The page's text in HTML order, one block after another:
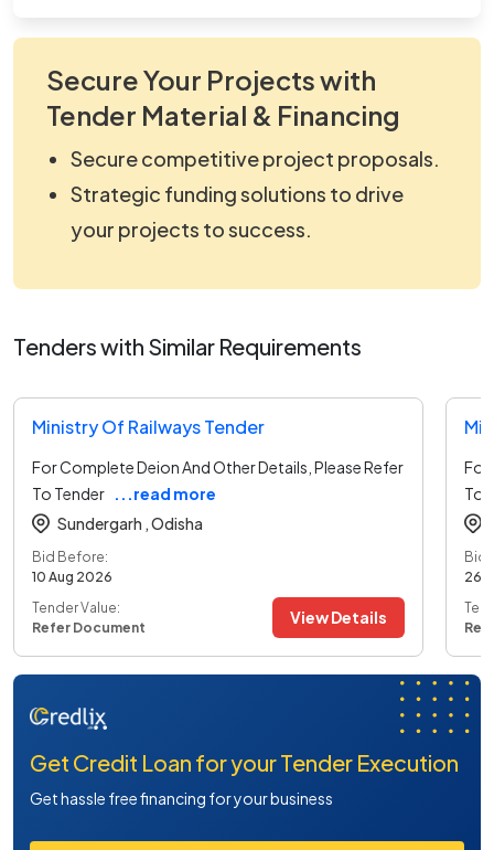
Secure Your Projects with
Tender Material & Financing
Secure competitive project proposals.
Strategic funding solutions to drive
your projects to success.
Tenders with Similar Requirements
Ministry Of Railways Tender
For Complete Deion And Other Details, Please Refer
To Tender
...read more
Sundergarh , Odisha
Bid Before:
10 Aug 2026
Tender Value:
Refer Document
View Details
For
To
Bid
26
Get Credit Loan for your Tender Execution
Get hassle free financing for your business